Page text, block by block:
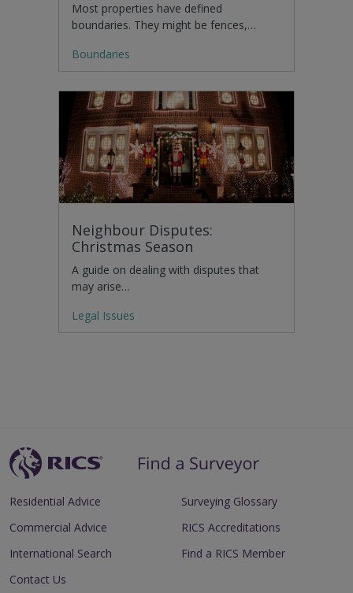
Most properties have defined
boundaries. They might be fences,…
Boundaries
Neighbour Disputes:
Christmas Season
A guide on dealing with disputes that
may arise…
Legal Issues
Residential Advice
Commercial Advice
International Search
Surveying Glossary
RICS Accreditations
Find a RICS Member
Contact Us